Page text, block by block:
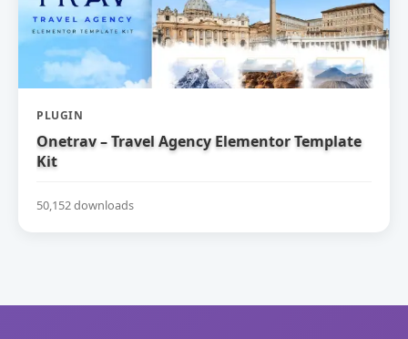
PLUGIN
Onetrav – Travel Agency Elementor Template
Kit
50,152 downloads